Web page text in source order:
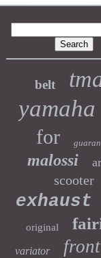
belt
yamaha
for
malossi
scooter
exhaust
original
variator front